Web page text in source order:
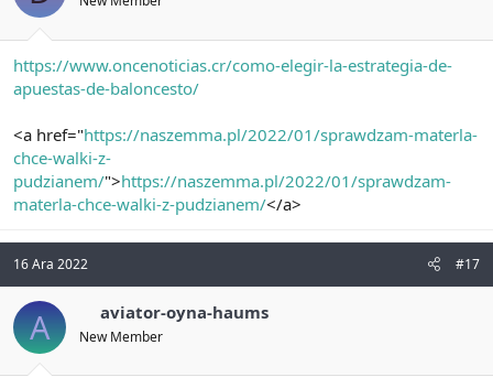
https://www.oncenoticias.cr/como-elegir-la-estrategia-de-
apuestas-de-baloncesto/
<a href="https://naszemma.pl/2022/01/sprawdzam-materla-
chce-walki-z-
pudzianem/">https://naszemma.pl/2022/01/sprawdzam-
materla-chce-walki-z-pudzianem/</a>
16 Ara 2022 #17
A aviator-oyna-haums
New Member